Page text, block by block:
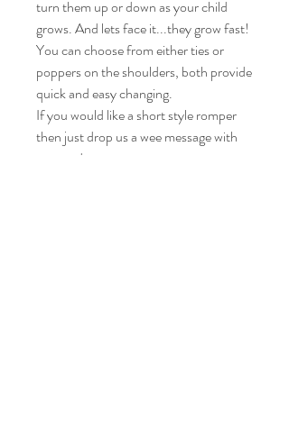
turn them up or down as your child
grows. And lets face it...they grow fast!
You can choose from either ties or
poppers on the shoulders, both provide
quick and easy changing.
If you would like a short style romper
then just drop us a wee message with
your order.